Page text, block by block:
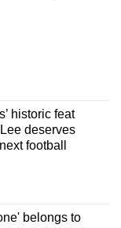
historic feat
deserves
football
belongs to